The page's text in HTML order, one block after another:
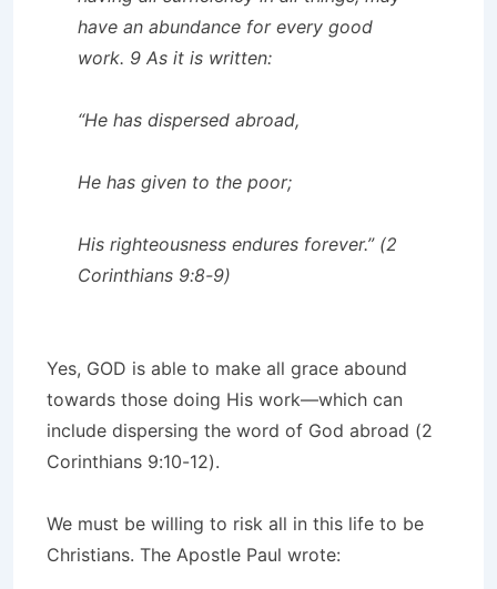
have an abundance for every good
work. 9 As it is written:
“He has dispersed abroad,
He has given to the poor;
His righteousness endures forever.” (2
Corinthians 9:8-9)
Yes, GOD is able to make all grace abound
towards those doing His work—which can
include dispersing the word of God abroad (2
Corinthians 9:10-12).
We must be willing to risk all in this life to be
Christians. The Apostle Paul wrote: